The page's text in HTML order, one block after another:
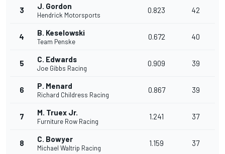
3 J. Gordon
Hendrick Motorsports
0.823 42
4 B. Keselowski
Team Penske
0.672 40
5 C. Edwards
Joe Gibbs Racing
0.909 39
6 P. Menard
Richard Childress Racing
0.867 39
7 M. Truex Jr.
Furniture Row Racing
1.241 37
8 C. Bowyer
Michael Waltrip Racing
1.159 37